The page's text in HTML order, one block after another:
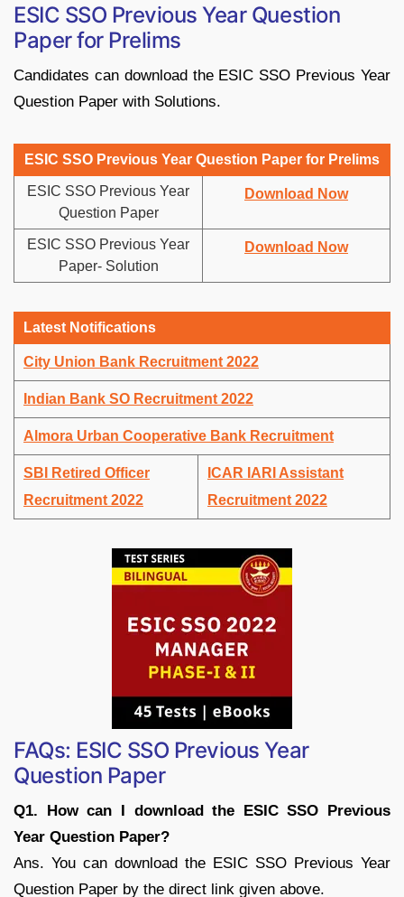
ESIC SSO Previous Year Question
Paper for Prelims
Candidates can download the ESIC SSO Previous Year
Question Paper with Solutions.
ESIC SSO Previous Year Question Paper for Prelims
ESIC SSO Previous Year
Question Paper
Download Now
ESIC SSO Previous Year
Paper- Solution
Download Now
Latest Notifications
City Union Bank Recruitment 2022
Indian Bank SO Recruitment 2022
Almora Urban Cooperative Bank Recruitment
SBI Retired Officer
Recruitment 2022
ICAR IARI Assistant
Recruitment 2022
FAQs: ESIC SSO Previous Year
Question Paper
Q1. How can I download the ESIC SSO Previous
Year Question Paper?
Ans. You can download the ESIC SSO Previous Year
Question Paper by the direct link given above.